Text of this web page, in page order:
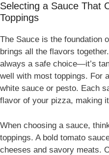
Selecting a Sauce That
Toppings
The Sauce is the foundation
brings all the flavors
always a safe choice—it’s
well with most toppings. For
white sauce or pesto. Each
flavor of your pizza, making
When choosing a sauce,
toppings. A bold tomato
cheeses and savory meats.